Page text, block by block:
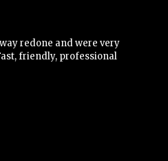
redone and were very
friendly, professional